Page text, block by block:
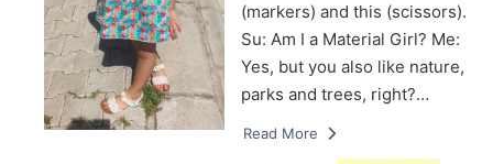
(markers) and this (scissors).
Su: Am I a Material Girl? Me:
Yes, but you also like nature,
parks and trees, right?…
Read More